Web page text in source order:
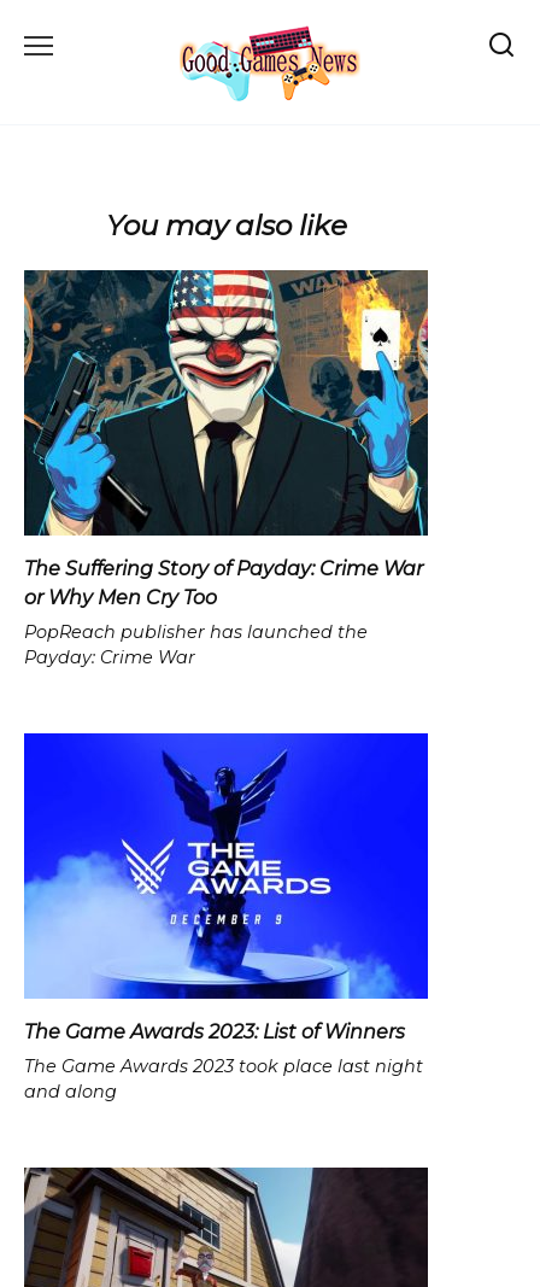
You may also like
The Suffering Story of Payday: Crime War
or Why Men Cry Too
PopReach publisher has launched the
Payday: Crime War
The Game Awards 2023: List of Winners
The Game Awards 2023 took place last night
and along